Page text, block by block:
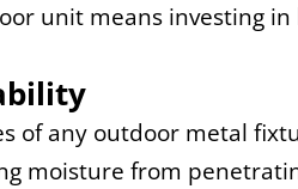
unit means investing
of any outdoor metal
moisture from